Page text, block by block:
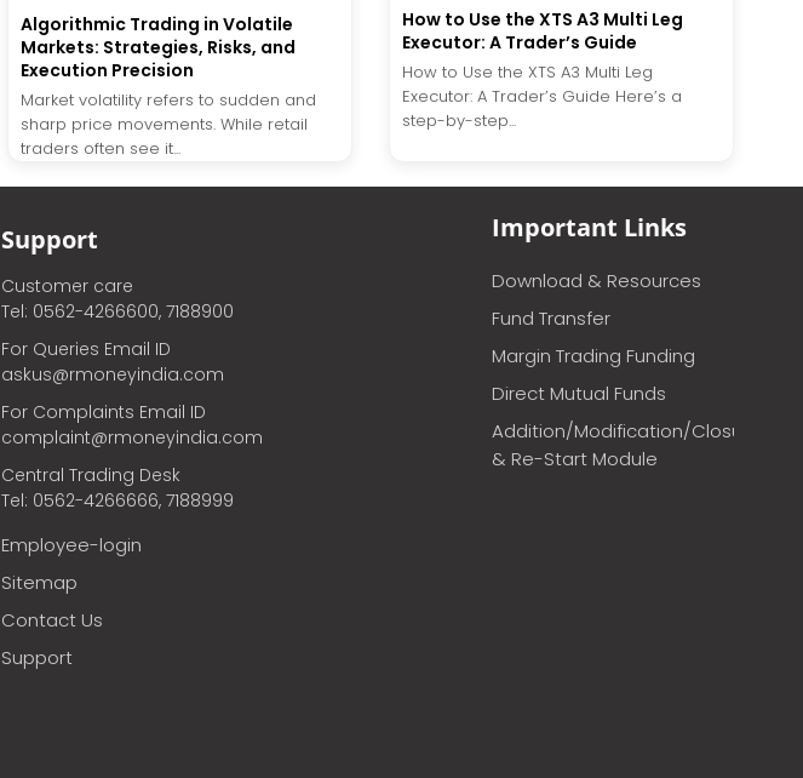
Algorithmic Trading in Volatile
Markets: Strategies, Risks, and
Execution Precision
Market volatility refers to sudden and
sharp price movements. While retail
traders often see it...
How to Use the XTS A3 Multi Leg
Executor: A Trader’s Guide
How to Use the XTS A3 Multi Leg
Executor: A Trader’s Guide Here’s a
step-by-step...
Support
Customer care
Tel: 0562-4266600, 7188900
For Queries Email ID
askus@rmoneyindia.com
For Complaints Email ID
complaint@rmoneyindia.com
Central Trading Desk
Tel: 0562-4266666, 7188999
Employee-login
Sitemap
Contact Us
Support
Important Links
Download & Resources
Fund Transfer
Margin Trading Funding
Direct Mutual Funds
Addition/Modification/Closure
& Re-Start Module